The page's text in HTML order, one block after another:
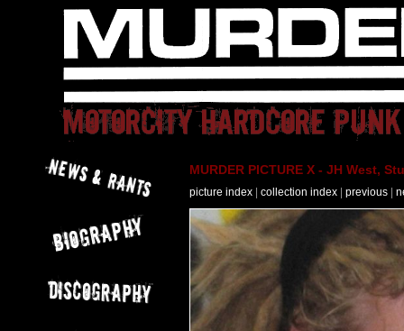
MURDER PICTURE X - JH West,
picture index collection index previous